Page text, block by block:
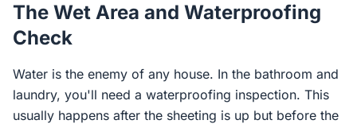
The Wet Area and Waterproofing
Check
Water is the enemy of any house. In the bathroom and
laundry, you'll need a waterproofing inspection. This
usually happens after the sheeting is up but before the